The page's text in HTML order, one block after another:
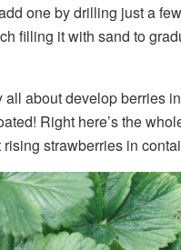
one by drilling just a
filling it with sand to
all about develop berries
Right here’s the
strawberries in